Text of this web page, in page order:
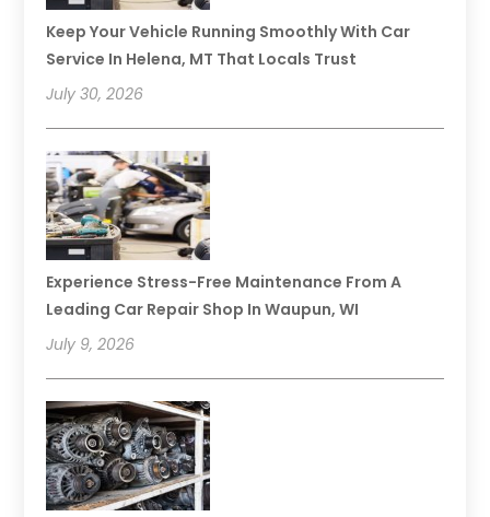
Keep Your Vehicle Running Smoothly With Car
Service In Helena, MT That Locals Trust
July 30, 2026
Experience Stress-Free Maintenance From A
Leading Car Repair Shop In Waupun, WI
July 9, 2026